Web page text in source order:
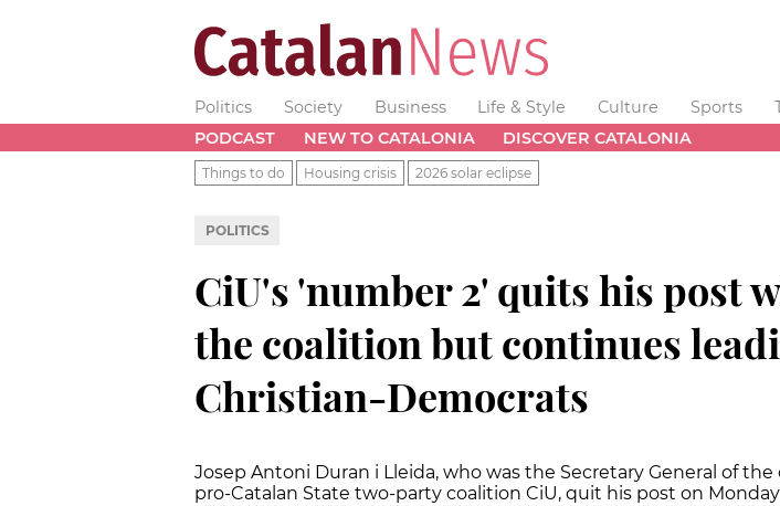
Politics Society Business Life & Style Culture Sports
PODCAST
NEW TO CATALONIA DISCOVER CATALONIA
Things to do Housing crisis 2026 solar eclipse
POLITICS
CiU's 'number 2' quits his post
the coalition but continues
Christian-Democrats
Josep Antoni Duran i Lleida, who was the Secretary General of
pro-Catalan State two-party coalition CiU, quit his post on